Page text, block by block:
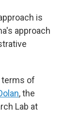
is
approach
terms of
, the
Lab at